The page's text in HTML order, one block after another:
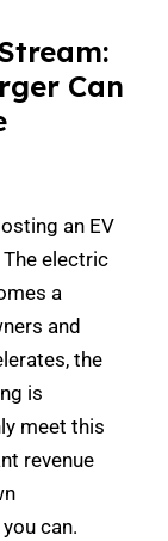
Can
an EV
electric
a
and
the
is
meet this
revenue
can.